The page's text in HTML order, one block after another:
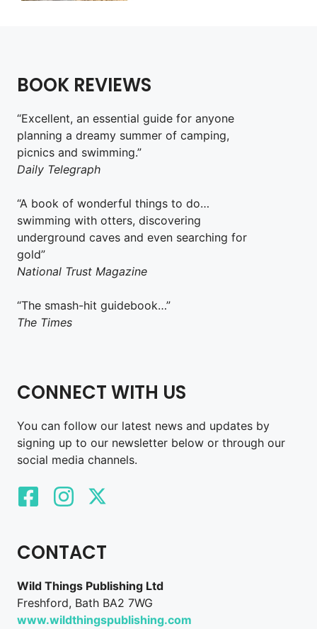
BOOK REVIEWS
“Excellent, an essential guide for anyone
planning a dreamy summer of camping,
picnics and swimming.”
Daily Telegraph
“A book of wonderful things to do…
swimming with otters, discovering
underground caves and even searching for
gold”
National Trust Magazine
“The smash-hit guidebook…”
The Times
CONNECT WITH US
You can follow our latest news and updates by
signing up to our newsletter below or through our
social media channels.
CONTACT
Wild Things Publishing Ltd
Freshford, Bath BA2 7WG
www.wildthingspublishing.com